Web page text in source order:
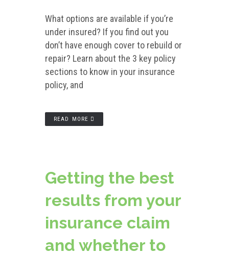
What options are available if you’re
under insured? If you find out you
don’t have enough cover to rebuild or
repair? Learn about the 3 key policy
sections to know in your insurance
policy, and
READ MORE
Getting the best
results from your
insurance claim
and whether to